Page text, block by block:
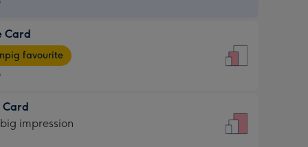
Card
favourite
Card
impression